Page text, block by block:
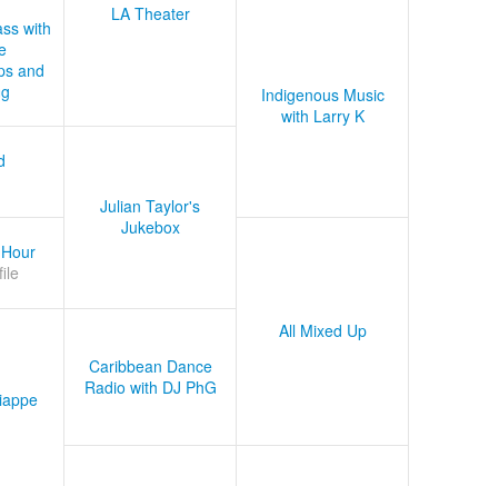
LA Theater
with
and
Indigenous Music
with Larry K
Julian Taylor's
Jukebox
All Mixed Up
Caribbean Dance
Radio with DJ PhG